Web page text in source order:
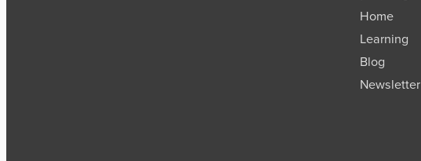
Home
Learning
Blog
Newsletter